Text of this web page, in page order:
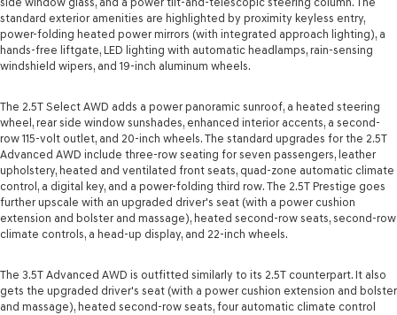
standard exterior amenities are highlighted by proximity keyless entry,
power-folding heated power mirrors (with integrated approach lighting), a
hands-free liftgate, LED lighting with automatic headlamps, rain-sensing
windshield wipers, and 19-inch aluminum wheels.
The 2.5T Select AWD adds a power panoramic sunroof, a heated steering
wheel, rear side window sunshades, enhanced interior accents, a second-
row 115-volt outlet, and 20-inch wheels. The standard upgrades for the 2.5T
Advanced AWD include three-row seating for seven passengers, leather
upholstery, heated and ventilated front seats, quad-zone automatic climate
control, a digital key, and a power-folding third row. The 2.5T Prestige goes
further upscale with an upgraded driver's seat (with a power cushion
extension and bolster and massage), heated second-row seats, second-row
climate controls, a head-up display, and 22-inch wheels.
The 3.5T Advanced AWD is outfitted similarly to its 2.5T counterpart. It also
gets the upgraded driver's seat (with a power cushion extension and bolster
and massage), heated second-row seats, four automatic climate control